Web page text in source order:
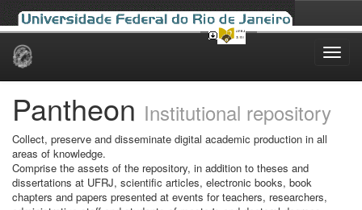
Skip
Pantheon Institutional repository
Collect, preserve and disseminate digital academic production in all
areas of knowledge.
Comprise the assets of the repository, in addition to theses and
dissertations at UFRJ, scientific articles, electronic books, book
chapters and papers presented at events for teachers, researchers,